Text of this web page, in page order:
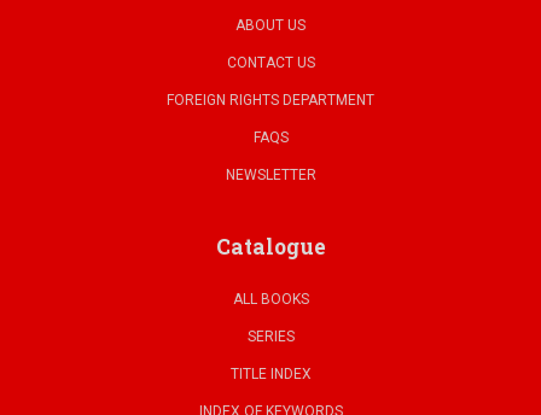
ABOUT US
CONTACT US
FOREIGN RIGHTS DEPARTMENT
FAQS
NEWSLETTER
Catalogue
ALL BOOKS
SERIES
TITLE INDEX
INDEX OF KEYWORDS